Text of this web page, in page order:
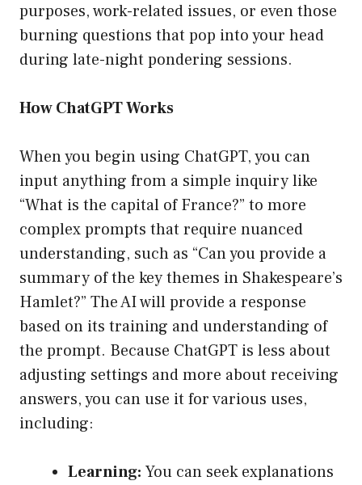
purposes, work-related issues, or even those
burning questions that pop into your head
during late-night pondering sessions.
How ChatGPT Works
When you begin using ChatGPT, you can
input anything from a simple inquiry like
“What is the capital of France?” to more
complex prompts that require nuanced
understanding, such as “Can you provide a
summary of the key themes in Shakespeare’s
Hamlet?” The AI will provide a response
based on its training and understanding of
the prompt. Because ChatGPT is less about
adjusting settings and more about receiving
answers, you can use it for various uses,
including:
Learning: You can seek explanations